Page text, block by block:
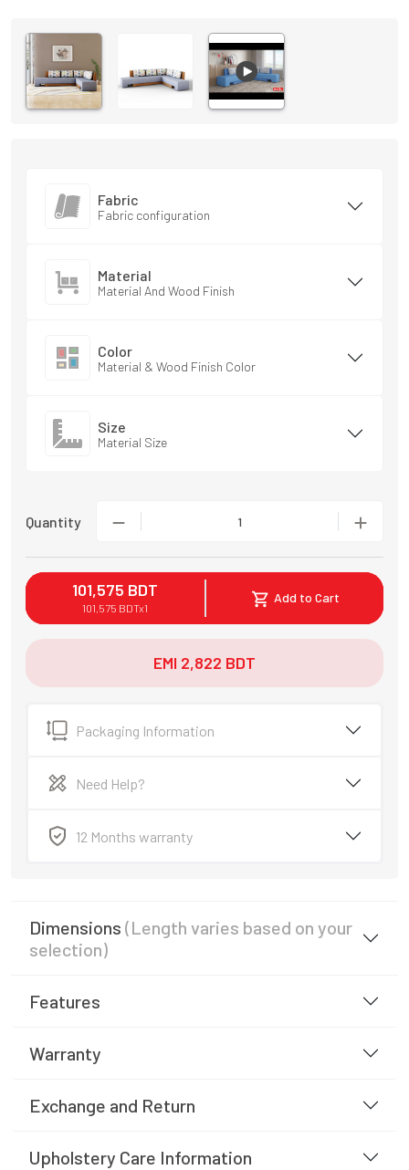
Fabric
Fabric configuration
Material
Material And Wood Finish
Color
Material & Wood Finish Color
Size
Material Size
Quantity 1
101,575 BDT
101,575 BDTx1
Add to Cart
EMI 2,822 BDT
Packaging Information
Need Help?
12 Months warranty
Dimensions (Length varies based on your
selection)
Features
Warranty
Exchange and Return
Upholstery Care Information